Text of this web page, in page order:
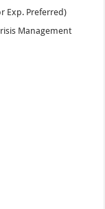
Exp. Preferred)
Management